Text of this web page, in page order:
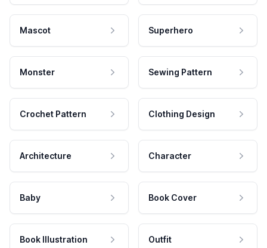
Mascot Superhero
Monster Sewing Pattern
Crochet Pattern Clothing Design
Architecture Character
Baby Book Cover
Book Illustration Outfit